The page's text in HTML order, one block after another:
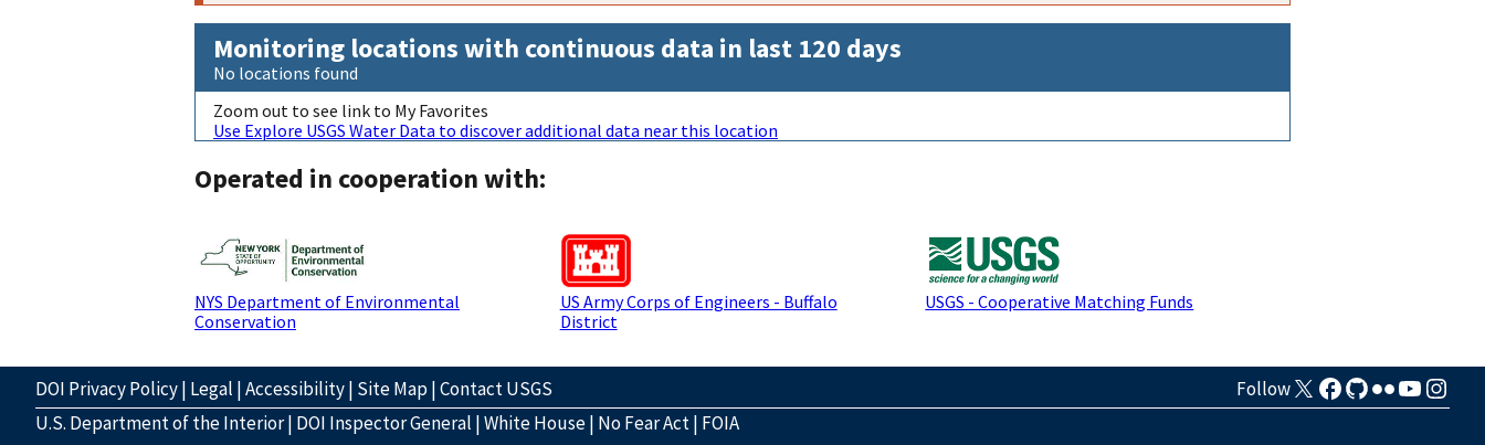
Monitoring locations with continuous data in last 120 days
No locations found
Zoom out to see link to My Favorites
Use Explore USGS Water Data to discover additional data near this location
Operated in cooperation with:
NYS Department of Environmental
Conservation
US Army Corps of Engineers - Buffalo
District
USGS - Cooperative Matching Funds
DOI Privacy Policy| Legal |Accessibility| Site Map|Contact USGS
Follow
U.S. Department of the Interior| DOI Inspector General |White House| No Fear Act| FOIA